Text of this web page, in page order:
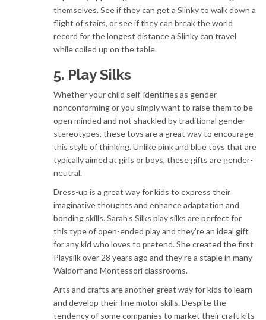
themselves. See if they can get a Slinky to walk down a
flight of stairs, or see if they can break the world
record for the longest distance a Slinky can travel
while coiled up on the table.
5. Play Silks
Whether your child self-identifies as gender
nonconforming or you simply want to raise them to be
open minded and not shackled by traditional gender
stereotypes, these toys are a great way to encourage
this style of thinking. Unlike pink and blue toys that are
typically aimed at girls or boys, these gifts are gender-
neutral.
Dress-up is a great way for kids to express their
imaginative thoughts and enhance adaptation and
bonding skills. Sarah’s Silks play silks are perfect for
this type of open-ended play and they’re an ideal gift
for any kid who loves to pretend. She created the first
Playsilk over 28 years ago and they’re a staple in many
Waldorf and Montessori classrooms.
Arts and crafts are another great way for kids to learn
and develop their fine motor skills. Despite the
tendency of some companies to market their craft kits